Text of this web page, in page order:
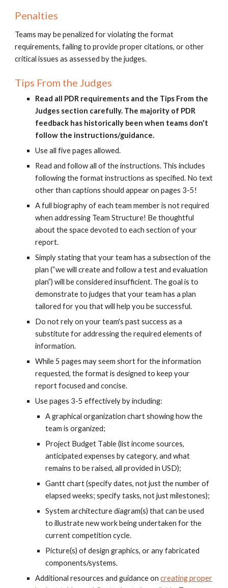
Penalties
Teams may be penalized for violating the format
requirements, failing to provide proper citations, or other
critical issues as assessed by the judges.
Tips From the Judges
Read all PDR requirements and the Tips From the
Judges section carefully. The majority of PDR
feedback has historically been when teams don't
follow the instructions/guidance.
Use allfivepages allowed.
Read and follow all of the instructions. This includes
following the format instructions as specified. No text
other than captions should appear on pages 3-5!
A full biography of each team member is not required
when addressing Team Structure! Be thoughtful
about the space devoted to each section of your
report.
Simply stating that your team has a subsection of the
plan (“we will create and follow a test and evaluation
plan”) will be considered insufficient. The goal is to
demonstrate to judges that your team has a plan
tailored for you that will help you be successful.
Do not rely on your team's past success as a
substitute for addressing the required elements of
information.
While5 pages may seem short for the information
requested, the format is designed to keep your
report focused and concise.
Use pages 3-5 effectively by including:
A graphical organization chart showing how the
team is organized;
Project Budget Table (list income sources,
anticipated expenses by category, and what
remains to be raised, all provided in USD);
Gantt chart (specify dates, not just the number of
elapsed weeks; specify tasks, not just milestones);
System architecture diagram(s) that can be used
to illustrate new work being undertaken for the
current competition cycle.
Picture(s) of design graphics, or any fabricated
components/systems.
Additional resources and guidance oncreating proper